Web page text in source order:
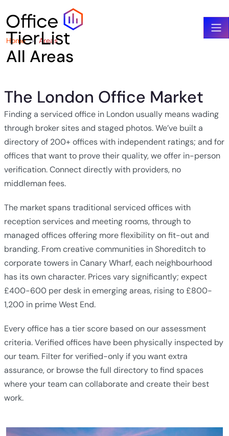
Home Areas
All Areas
The London Office Market
Finding a serviced office in London usually means wading
through broker sites and staged photos. We’ve built a
directory of 200+ offices with independent ratings; and for
offices that want to prove their quality, we offer in-person
verification. Connect directly with providers, no
middleman fees.
The market spans traditional serviced offices with
reception services and meeting rooms, through to
managed offices offering more flexibility on fit-out and
branding. From creative communities in Shoreditch to
corporate towers in Canary Wharf, each neighbourhood
has its own character. Prices vary significantly; expect
£400-600 per desk in emerging areas, rising to £800-
1,200 in prime West End.
Every office has a tier score based on our assessment
criteria. Verified offices have been physically inspected by
our team. Filter for verified-only if you want extra
assurance, or browse the full directory to find spaces
where your team can collaborate and create their best
work.